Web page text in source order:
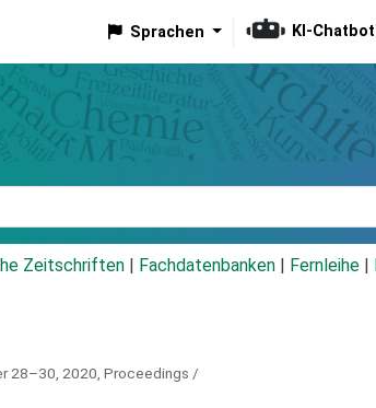
Sprachen KI-Chatbot
Zeitschriften Fachdatenbanken Fernleihe
28–30, 2020, Proceedings /